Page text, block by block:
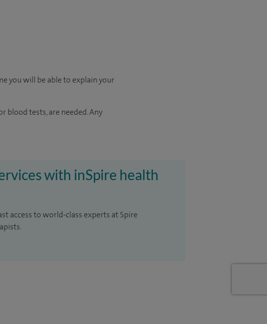
you will be able to explain your
blood tests, are needed. Any
with inSpire health
access to world-class experts at Spire